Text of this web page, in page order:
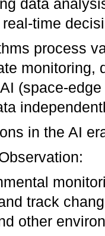
data
real-time
process
monitoring,
(space-
in the AI
track
other